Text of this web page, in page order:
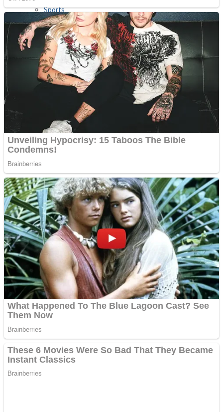
Sports
Strategy
Snake Ball 3D
Color Maze Puzzle – Fun & Run 3D Game
Draw and Park
Draw and Park
Super Cute Soccer – Soccer and Football
High Run Heels Run Rush 3D 2022
Dots II
Cats and Dogs Puzzle